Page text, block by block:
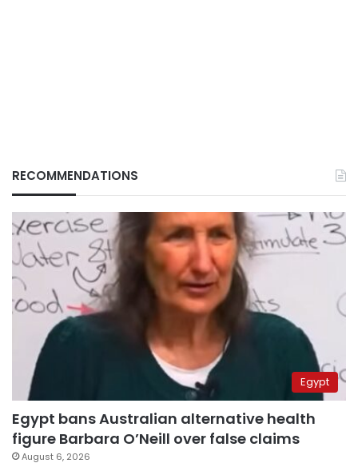
RECOMMENDATIONS
Egypt
Egypt bans Australian alternative health
figure Barbara O’Neill over false claims
August 6, 2026